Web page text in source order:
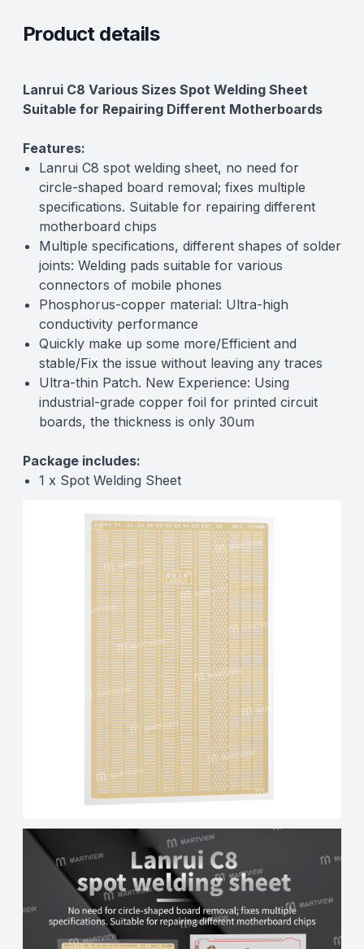
Product details
Description
Lanrui C8 Various Sizes Spot Welding Sheet
Suitable for Repairing Different Motherboards
Features:
Lanrui C8 spot welding sheet, no need for
circle-shaped board removal; fixes multiple
specifications. Suitable for repairing different
motherboard chips
Multiple specifications, different shapes of solder
joints: Welding pads suitable for various
connectors of mobile phones
Phosphorus-copper material: Ultra-high
conductivity performance
Quickly make up some more/Efficient and
stable/Fix the issue without leaving any traces
Ultra-thin Patch. New Experience: Using
industrial-grade copper foil for printed circuit
boards, the thickness is only 30um
Package includes:
1 x Spot Welding Sheet